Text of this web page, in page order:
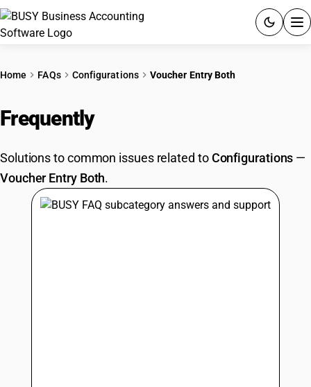
PRICING
GST
RESOURCES & GUIDES
Home FAQs Configurations Voucher Entry Both
Frequently
Solutions to common issues related toConfigurations —
Voucher Entry Both.